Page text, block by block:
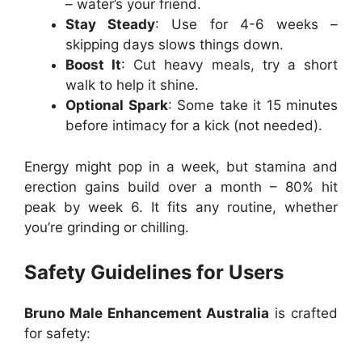
– water’s your friend.
Stay Steady: Use for 4-6 weeks –
skipping days slows things down.
Boost It: Cut heavy meals, try a short
walk to help it shine.
Optional Spark: Some take it 15 minutes
before intimacy for a kick (not needed).
Energy might pop in a week, but stamina and
erection gains build over a month – 80% hit
peak by week 6. It fits any routine, whether
you’re grinding or chilling.
Safety Guidelines for Users
Bruno Male Enhancement Australia is crafted
for safety: